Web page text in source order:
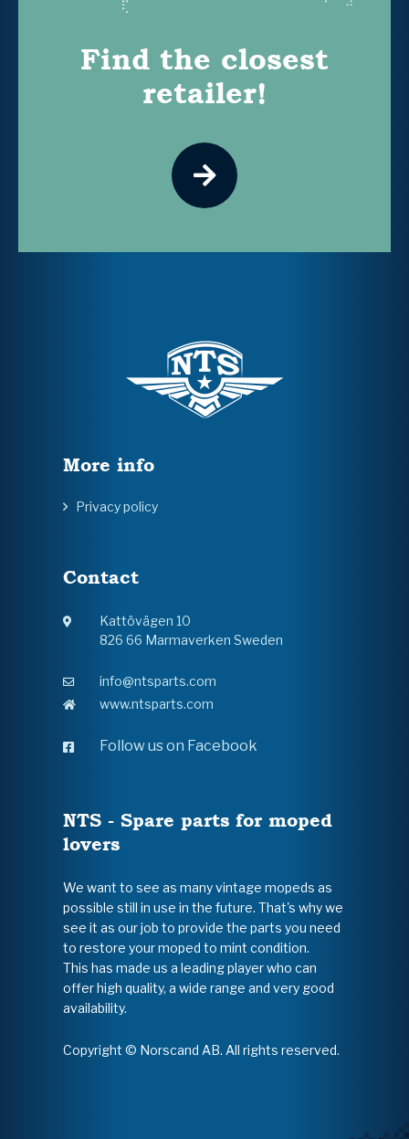
Find the closest
retailer!
More info
Privacy policy
Contact
Kattövägen 10
826 66 Marmaverken Sweden
info@ntsparts.com
www.ntsparts.com
Follow us on Facebook
NTS - Spare parts for moped
lovers
We want to see as many vintage mopeds as
possible still in use in the future. That's why we
see it as our job to provide the parts you need
to restore your moped to mint condition.
This has made us a leading player who can
offer high quality, a wide range and very good
availability.
Copyright © Norscand AB. All rights reserved.